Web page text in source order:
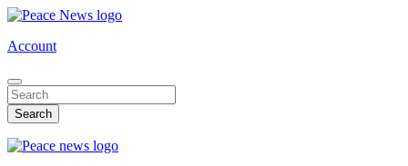
Skip
main
Account